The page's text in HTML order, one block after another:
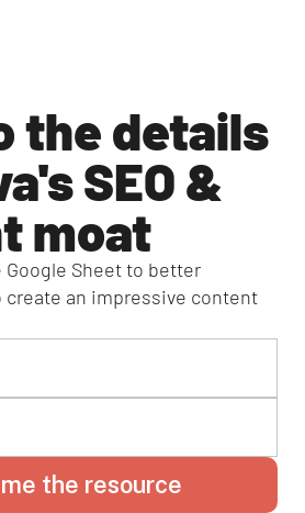
the details
SEO &
moat
Sheet to better
create an impressive content
the resource